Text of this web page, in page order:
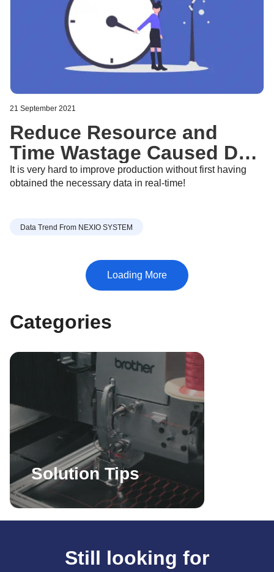
21 September 2021
Reduce Resource and
Time Wastage Caused Due
to Traditional Data
Collection Methods - Sept
It is very hard to improve production without first having
obtained the necessary data in real-time!
Data Trend From NEXIO SYSTEM
Categories
Solution Tips
Still looking for